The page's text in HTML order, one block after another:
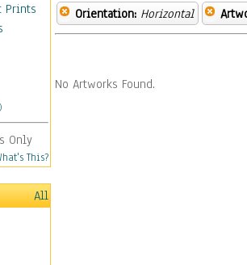
Prints
Only
This?
All
Orientation: Horizontal
No Artworks Found.